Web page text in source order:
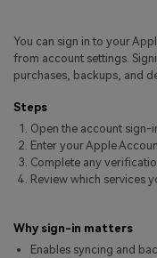
Other Apps Transfer
EXPLORE MORE
Pricing for App
Business Plan
Education Plan
Learn
You can sign in to your
from account settings.
purchases, backups, and
Steps
Open the account sign-
Enter your Apple
Complete any
Review which services
Why sign-in matters
Enables syncing and